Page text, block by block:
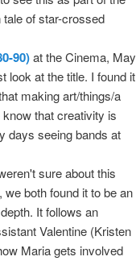
of star-crossed
90)at the Cinema, May
look at the title. I found it
making art/things/a
that creativity is
days seeing bands at
sure about this
both found it to be an
It follows an
Valentine (Kristen
Maria gets involved